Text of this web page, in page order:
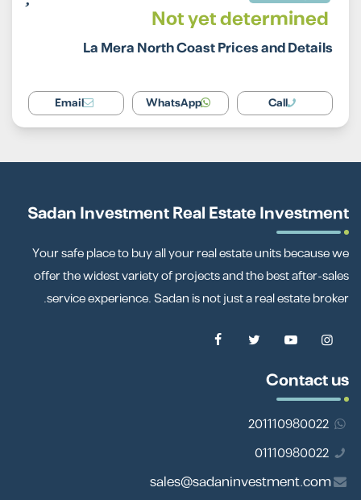
Not yet determined
La Mera North Coast Prices and Details
Call
WhatsApp
Email
Sadan Investment Real Estate Investment
Your safe place to buy all your real estate units because we
offer the widest variety of projects and the best after-sales
service experience. Sadan is not just a real estate broker.
Contact us
201110980022
01110980022
sales@sadaninvestment.com